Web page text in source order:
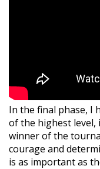
In the final phase, I
of the highest level,
winner of the
courage and
is as important as